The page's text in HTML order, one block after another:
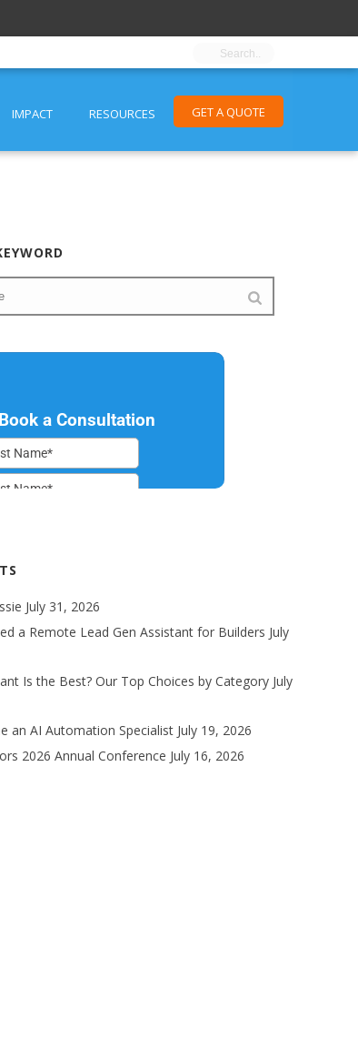
IMPACT RESOURCES GET A QUOTE
July 31, 2026
a Remote Lead Gen Assistant for Builders July
Is the Best? Our Top Choices by Category July
an AI Automation Specialist July 19, 2026
2026 Annual Conference July 16, 2026